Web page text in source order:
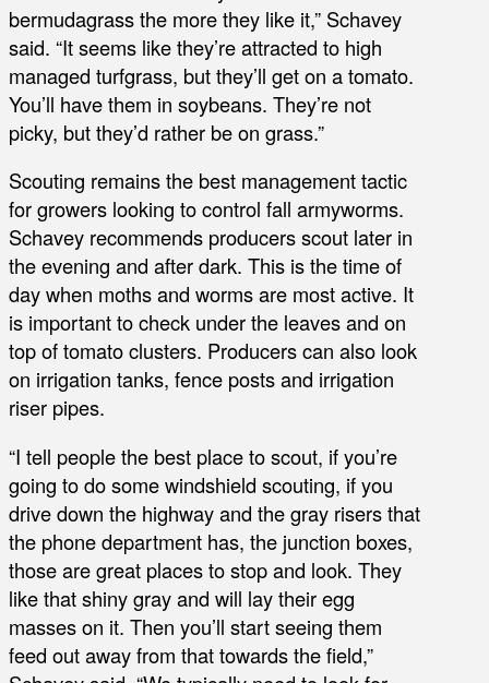
bermudagrass the more they like it,” Schavey
said. “It seems like they’re attracted to high
managed turfgrass, but they’ll get on a tomato.
You’ll have them in soybeans. They’re not
picky, but they’d rather be on grass.”
Scouting remains the best management tactic
for growers looking to control fall armyworms.
Schavey recommends producers scout later in
the evening and after dark. This is the time of
day when moths and worms are most active. It
is important to check under the leaves and on
top of tomato clusters. Producers can also look
on irrigation tanks, fence posts and irrigation
riser pipes.
“I tell people the best place to scout, if you’re
going to do some windshield scouting, if you
drive down the highway and the gray risers that
the phone department has, the junction boxes,
those are great places to stop and look. They
like that shiny gray and will lay their egg
masses on it. Then you’ll start seeing them
feed out away from that towards the field,”